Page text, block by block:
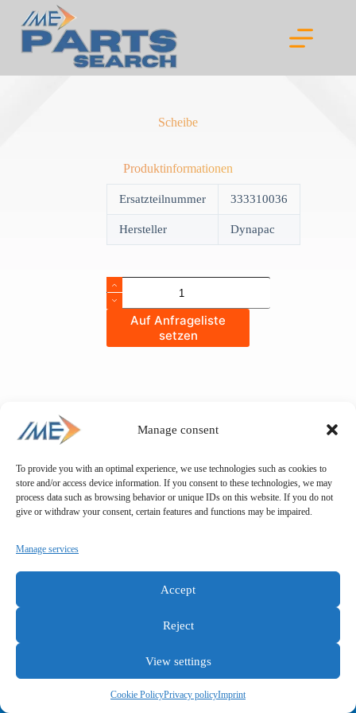
Manage consent
To provide you with an optimal experience, we use technologies such as cookies to
store and/or access device information. If you consent to these technologies, we may
process data such as browsing behavior or unique IDs on this website. If you do not
give or withdraw your consent, certain features and functions may be impaired.
Manage services
Accept
Reject
View settings
Cookie PolicyPrivacy policyImprint
content
Scheibe
Produktinformationen
Ersatzteilnummer 333310036
Hersteller Dynapac
Scheibe
quantity
Auf Anfrageliste
setzen
General terms and conditions
Privacy policy